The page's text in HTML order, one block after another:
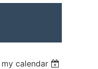
calendar